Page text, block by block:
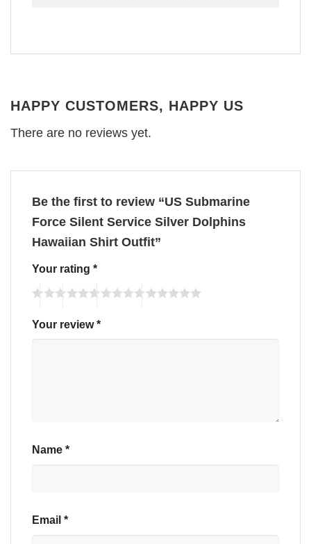
HAPPY CUSTOMERS, HAPPY US
There are no reviews yet.
Be the first to review “US Submarine
Force Silent Service Silver Dolphins
Hawaiian Shirt Outfit”
Your rating *
Your review*
Name *
Email *